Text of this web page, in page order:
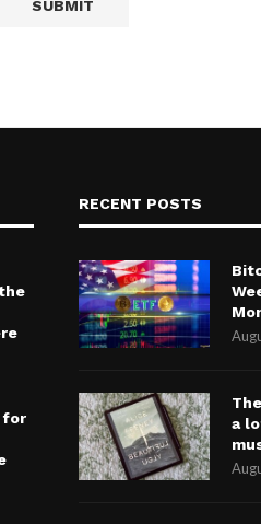
for
RECENT POSTS
a